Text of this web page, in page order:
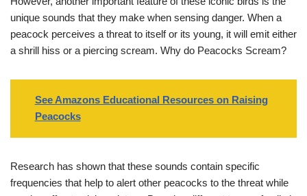
unique sounds that they make when sensing danger. When a
peacock perceives a threat to itself or its young, it will emit either
a shrill hiss or a piercing scream. Why do Peacocks Scream?
See Amazons Educational Resources on Raising
Peacocks
Research has shown that these sounds contain specific
frequencies that help to alert other peacocks to the threat while